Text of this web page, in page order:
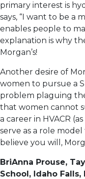
primary interest is
says, “I want to be a
enables people to
explanation is why
Morgan’s!
Another desire of
women to pursue a
problem plaguing
that women cannot
a career in HVACR
serve as a role
believe you will,
BriAnna Prouse,
School, Idaho Falls,